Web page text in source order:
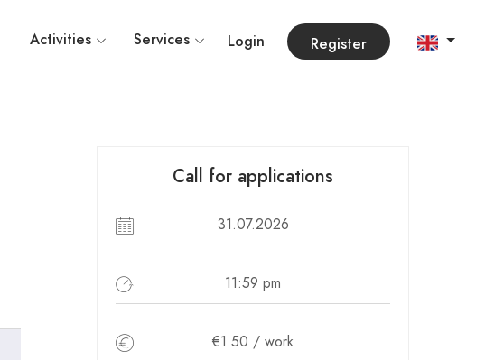
Activities Services Login Register
Call for applications
31.07.2026
11:59 pm
€1.50 / work